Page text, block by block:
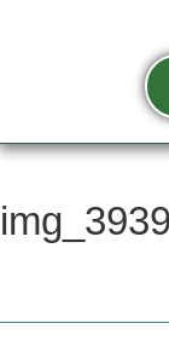
img_3939